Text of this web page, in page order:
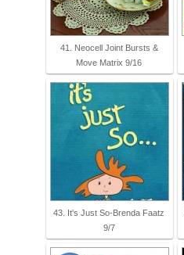
41. Neocell Joint Bursts &
Move Matrix 9/16
43. It's Just So-Brenda Faatz
9/7